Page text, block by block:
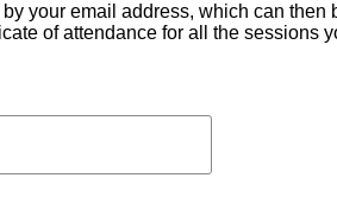
your email address, which can then
of attendance for all the sessions